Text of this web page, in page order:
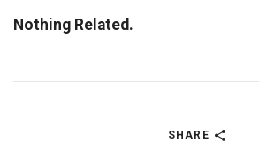
Nothing Related.
SHARE